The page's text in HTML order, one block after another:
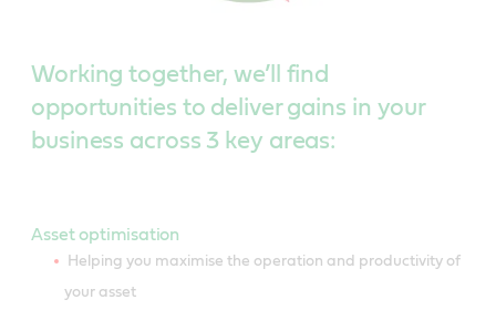
Working together, we’ll find
opportunities to deliver gains in your
business across 3 key areas:
Asset optimisation
Helping you maximise the operation and productivity of
your asset